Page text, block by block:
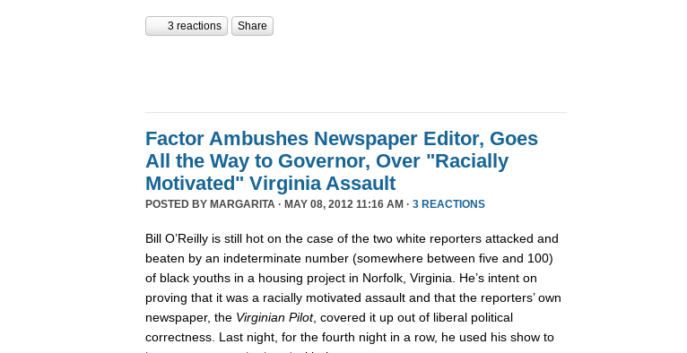
3 reactions Share
Factor Ambushes Newspaper Editor, Goes
All the Way to Governor, Over "Racially
Motivated" Virginia Assault
POSTED BY MARGARITA · MAY 08, 2012 11:16 AM · 3 REACTIONS
Bill O’Reilly is still hot on the case of the two white reporters attacked and
beaten by an indeterminate number (somewhere between five and 100)
of black youths in a housing project in Norfolk, Virginia. He’s intent on
proving that it was a racially motivated assault and that the reporters’ own
newspaper, the Virginian Pilot, covered it up out of liberal political
correctness. Last night, for the fourth night in a row, he used his show to